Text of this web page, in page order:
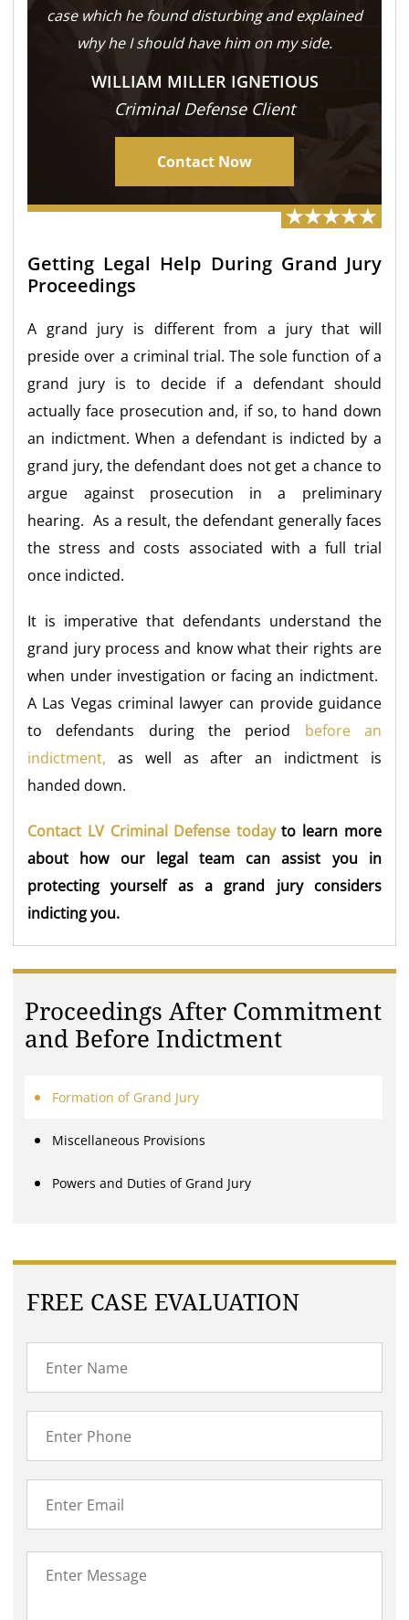
case which he found disturbing and explained
why he I should have him on my side.
WILLIAM MILLER IGNETIOUS
Criminal Defense Client
Contact Now
Getting Legal Help During Grand Jury
Proceedings
A grand jury is different from a jury that will
preside over a criminal trial. The sole function of a
grand jury is to decide if a defendant should
actually face prosecution and, if so, to hand down
an indictment. When a defendant is indicted by a
grand jury, the defendant does not get a chance to
argue against prosecution in a preliminary
hearing. As a result, the defendant generally faces
the stress and costs associated with a full trial
once indicted.
It is imperative that defendants understand the
grand jury process and know what their rights are
when under investigation or facing an indictment.
A Las Vegas criminal lawyer can provide guidance
to defendants during the period before an
indictment, as well as after an indictment is
handed down.
Contact LV Criminal Defense todayto learn more
about how our legal team can assist you in
protecting yourself as a grand jury considers
indicting you.
Proceedings After Commitment
and Before Indictment
Formation of Grand Jury
Miscellaneous Provisions
Powers and Duties of Grand Jury
FREE CASE EVALUATION